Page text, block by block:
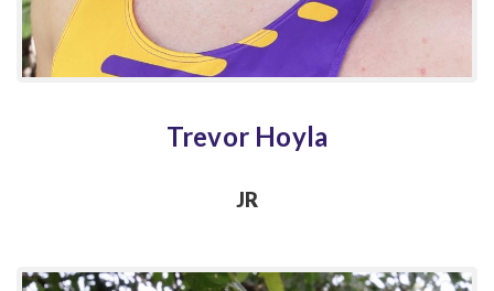
Trevor Hoyla
JR